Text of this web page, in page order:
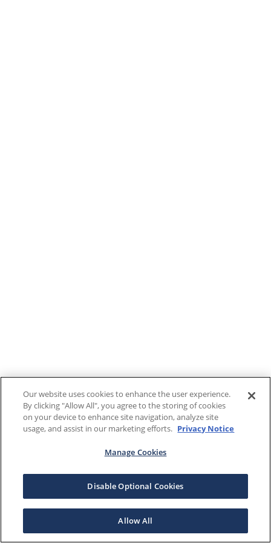
Our website uses cookies to enhance the user experience.
By clicking "Allow All", you agree to the storing of cookies
on your device to enhance site navigation, analyze site
usage, and assist in our marketing efforts. Privacy Notice
Manage Cookies
Disable Optional Cookies
Allow All